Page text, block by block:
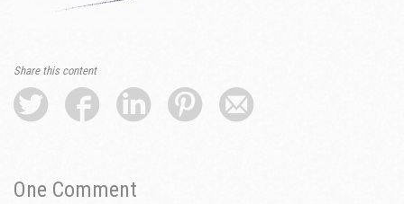
Share this content
One Comment